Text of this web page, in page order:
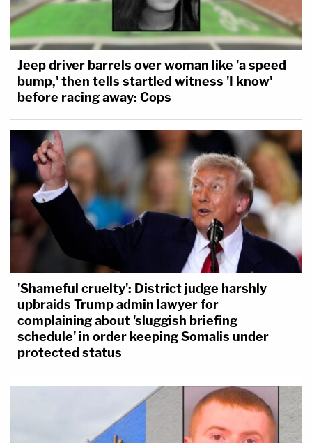
Jeep driver barrels over woman like 'a speed
bump,' then tells startled witness 'I know'
before racing away: Cops
'Shameful cruelty': District judge harshly
upbraids Trump admin lawyer for
complaining about 'sluggish briefing
schedule' in order keeping Somalis under
protected status